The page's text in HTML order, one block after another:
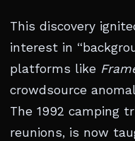
This discovery
interest in
platforms like
crowdsource
The 1992 camping
reunions, is now